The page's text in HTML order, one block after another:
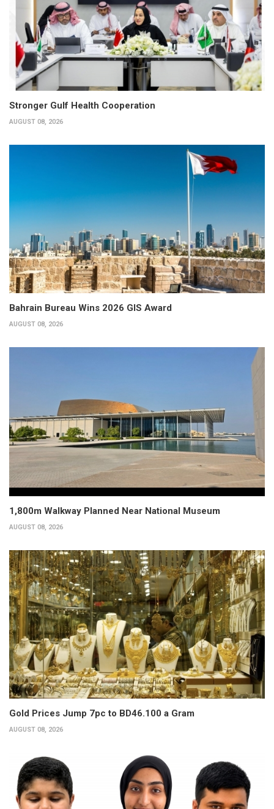
Stronger Gulf Health Cooperation
AUGUST 08, 2026
Bahrain Bureau Wins 2026 GIS Award
AUGUST 08, 2026
1,800m Walkway Planned Near National Museum
AUGUST 08, 2026
Gold Prices Jump 7pc to BD46.100 a Gram
AUGUST 08, 2026